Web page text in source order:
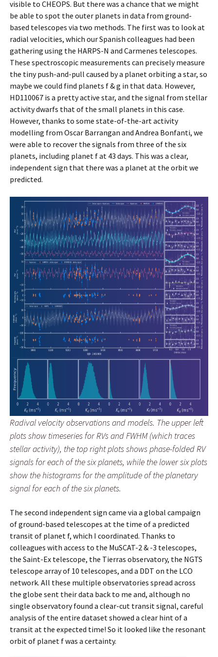
visible to CHEOPS. But there was a chance that we might
be able to spot the outer planets in data from ground-
based telescopes via two methods. The first was to look at
radial velocities, which our Spanish colleagues had been
gathering using the HARPS-N and Carmenes telescopes.
These spectroscopic measurements can precisely measure
the tiny push-and-pull caused by a planet orbiting a star, so
maybe we could find planets f & g in that data. However,
HD110067 is a pretty active star, and the signal from stellar
activity dwarfs that of the small planets in this case.
However, thanks to some state-of-the-art activity
modelling from Oscar Barrangan and Andrea Bonfanti, we
were able to recover the signals from three of the six
planets, including planet f at 43 days. This was a clear,
independent sign that there was a planet at the orbit we
predicted.
Radival velocity observations and models. The upper left
plots show timeseries for RVs and FWHM (which traces
stellar activity), the top right plots shows phase-folded RV
signals for each of the six planets, while the lower six plots
show the histograms for the amplitude of the planetary
signal for each of the six planets.
The second independent sign came via a global campaign
of ground-based telescopes at the time of a predicted
transit of planet f, which I coordinated. Thanks to
colleagues with access to the MuSCAT-2 & -3 telescopes,
the Saint-Ex telescope, the Tierras observatory, the NGTS
telescope array of 10 telescopes, and a DDT on the LCO
network. All these multiple observatories spread across
the globe sent their data back to me and, although no
single observatory found a clear-cut transit signal, careful
analysis of the entire dataset showed a clear hint of a
transit at the expected time! So it looked like the resonant
orbit of planet f was a certainty.